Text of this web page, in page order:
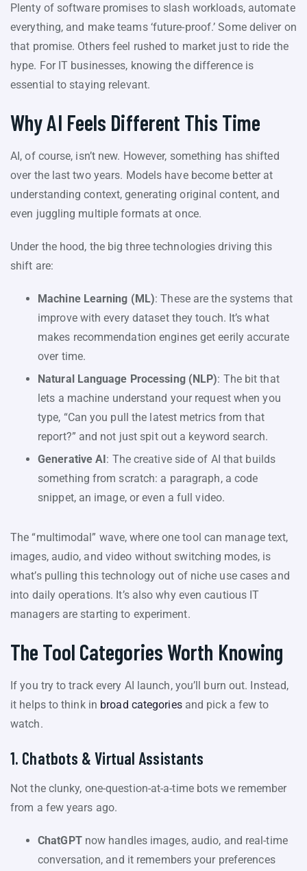
Plenty of software promises to slash workloads, automate
everything, and make teams ‘future-proof.’ Some deliver on
that promise. Others feel rushed to market just to ride the
hype. For IT businesses, knowing the difference is
essential to staying relevant.
Why AI Feels Different This Time
AI, of course, isn’t new. However, something has shifted
over the last two years. Models have become better at
understanding context, generating original content, and
even juggling multiple formats at once.
Under the hood, the big three technologies driving this
shift are:
Machine Learning (ML): These are the systems that
improve with every dataset they touch. It’s what
makes recommendation engines get eerily accurate
over time.
Natural Language Processing (NLP): The bit that
lets a machine understand your request when you
type, “Can you pull the latest metrics from that
report?” and not just spit out a keyword search.
Generative AI: The creative side of AI that builds
something from scratch: a paragraph, a code
snippet, an image, or even a full video.
The “multimodal” wave, where one tool can manage text,
images, audio, and video without switching modes, is
what’s pulling this technology out of niche use cases and
into daily operations. It’s also why even cautious IT
managers are starting to experiment.
The Tool Categories Worth Knowing
If you try to track every AI launch, you’ll burn out. Instead,
it helps to think in broad categoriesand pick a few to
watch.
1. Chatbots & Virtual Assistants
Not the clunky, one-question-at-a-time bots we remember
from a few years ago.
ChatGPTnow handles images, audio, and real-time
conversation, and it remembers your preferences